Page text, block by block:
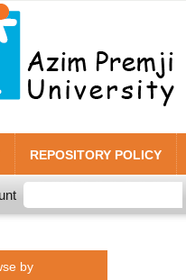
REPOSITORY POLICY
by